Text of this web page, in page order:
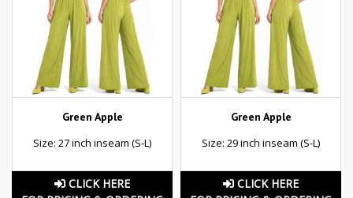
Green Apple
Size: 27 inch inseam (S-L)
CLICK HERE
Green Apple
Size: 29 inch inseam (S-L)
CLICK HERE